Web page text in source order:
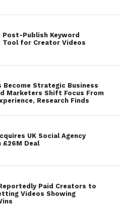
Post-Publish Keyword
Tool for Creator Videos
Become Strategic Business
Marketers Shift Focus From
Research Finds
UK Social Agency
£26M Deal
Paid Creators to
Videos Showing